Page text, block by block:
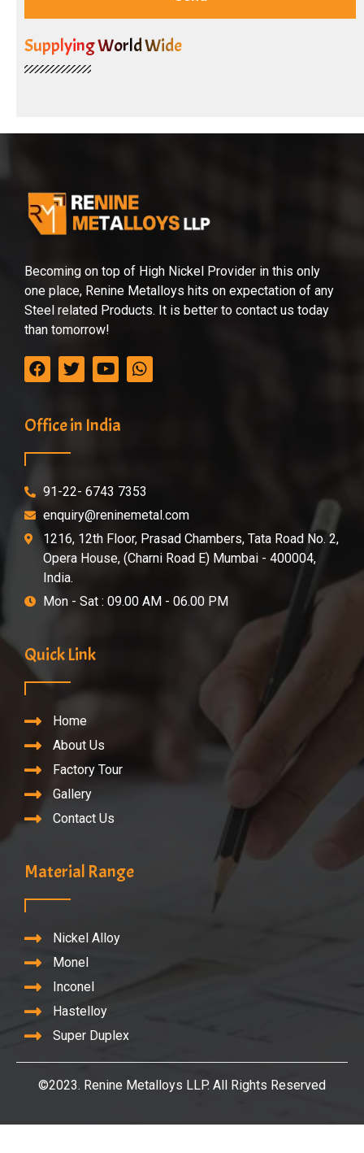
Supplying World Wide
Becoming on top of High Nickel Provider in this only
one place, Renine Metalloys hits on expectation of any
Steel related Products. It is better to contact us today
than tomorrow!
Office in India
91-22- 6743 7353
enquiry@reninemetal.com
1216, 12th Floor, Prasad Chambers, Tata Road No. 2,
Opera House, (Charni Road E) Mumbai - 400004,
India.
Mon - Sat : 09.00 AM - 06.00 PM
Quick Link
Home
About Us
Factory Tour
Gallery
Contact Us
Material Range
Nickel Alloy
Monel
Inconel
Hastelloy
Super Duplex
©2023. Renine Metalloys LLP. All Rights Reserved